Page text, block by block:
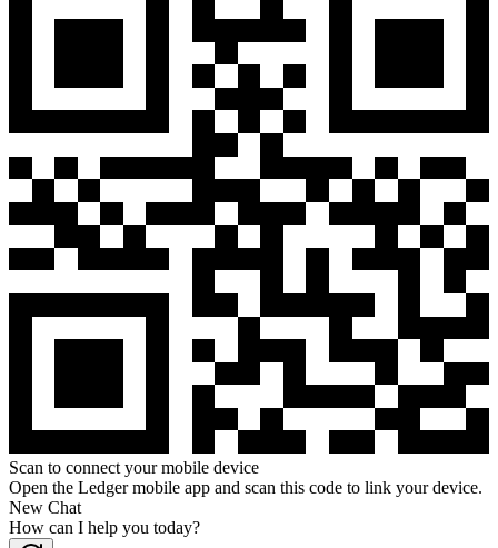
Scan to connect your mobile device
Open the Ledger mobile app and scan this code to link your device.
New Chat
How can I help you today?